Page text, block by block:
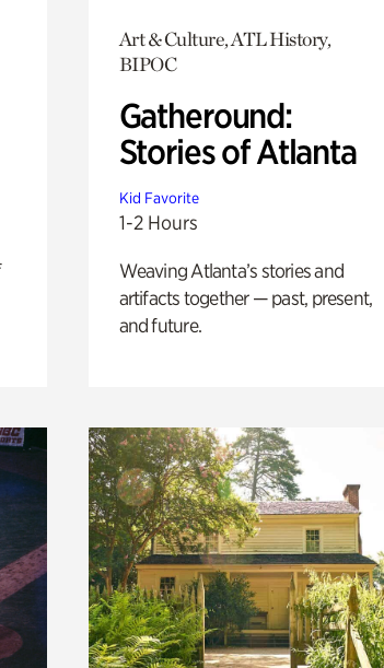
Art & Culture, ATL History,
BIPOC
Gatheround:
Stories of Atlanta
Kid Favorite
1-2 Hours
Weaving Atlanta’s stories and
artifacts together — past, present,
and future.